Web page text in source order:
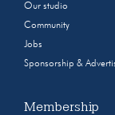
Our studio
Community
Jobs
Sponsorship &
Membership